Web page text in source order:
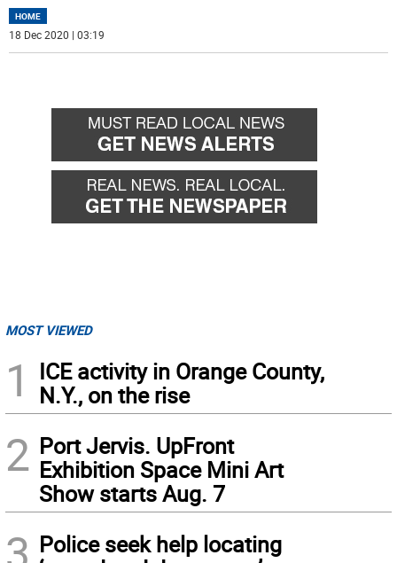
HOME
18 Dec 2020 | 03:19
MOST VIEWED
1
ICE activity in Orange County,
N.Y., on the rise
2 Port Jervis. UpFront
Exhibition Space Mini Art
Show starts Aug. 7
Police seek help locating